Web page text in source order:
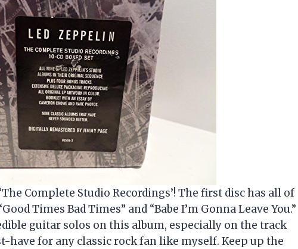
Complete Studio Recordings’! The first disc has all of
Times Bad Times” and “Babe I’m Gonna Leave You.”
guitar solos on this album, especially on the track
have for any classic rock fan like myself. Keep up the